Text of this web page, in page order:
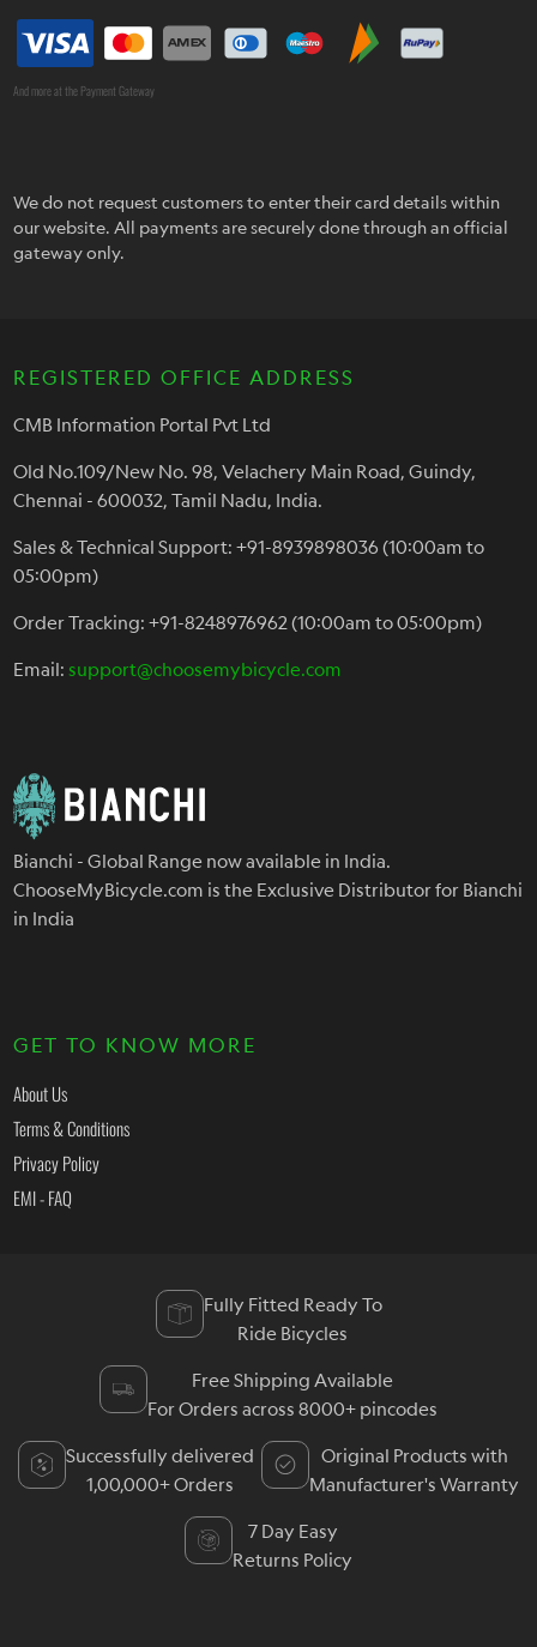
And more at the Payment Gateway
We do not request customers to enter their card details within
our website. All payments are securely done through an official
gateway only.
REGISTERED OFFICE ADDRESS
CMB Information Portal Pvt Ltd
Old No.109/New No. 98, Velachery Main Road, Guindy,
Chennai - 600032, Tamil Nadu, India.
Sales & Technical Support: +91-8939898036 (10:00am to
05:00pm)
Order Tracking: +91-8248976962 (10:00am to 05:00pm)
Email:support@choosemybicycle.com
Bianchi - Global Range now available in India.
ChooseMyBicycle.com is the Exclusive Distributor for Bianchi
in India
GET TO KNOW MORE
About Us
Terms & Conditions
Privacy Policy
EMI - FAQ
Fully Fitted Ready To
Ride Bicycles
Free Shipping Available
For Orders across 8000+ pincodes
Successfully delivered
1,00,000+ Orders
Original Products with
Manufacturer's Warranty
7 Day Easy
Returns Policy